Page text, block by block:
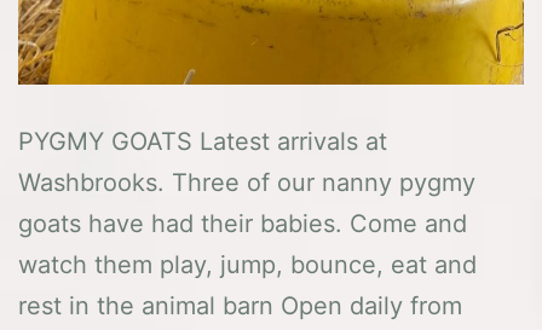
PYGMY GOATS Latest arrivals at
Washbrooks. Three of our nanny pygmy
goats have had their babies. Come and
watch them play, jump, bounce, eat and
rest in the animal barn Open daily from